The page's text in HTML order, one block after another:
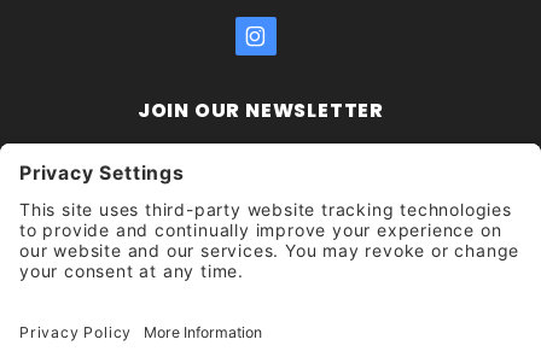
JOIN OUR NEWSLETTER
Newsletter
Get updates and promotions too.
Unsubscribe?